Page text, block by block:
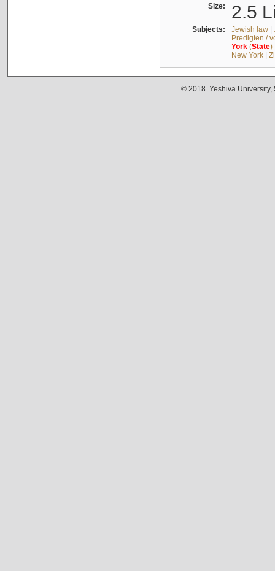
Size: 2.5
Subjects: Jewish law|
Predigten /
York(State)
New York|
© 2018. Yeshiva University,